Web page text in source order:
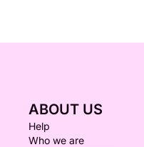
ABOUT US
Help
Who we are